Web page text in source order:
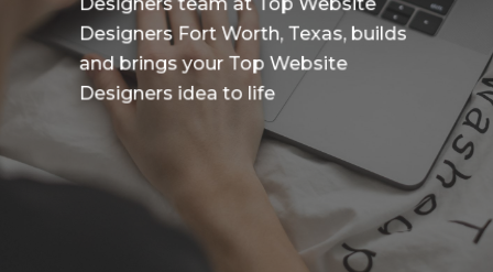
Designers Fort Worth, Texas, builds
and brings your Top Website
Designers idea to life